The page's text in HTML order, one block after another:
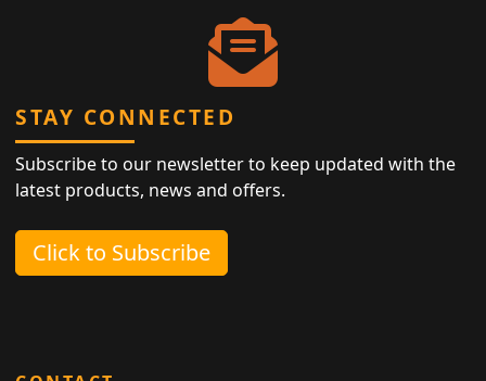
STAY CONNECTED
Subscribe to our newsletter to keep updated with the
latest products, news and offers.
Click to Subscribe